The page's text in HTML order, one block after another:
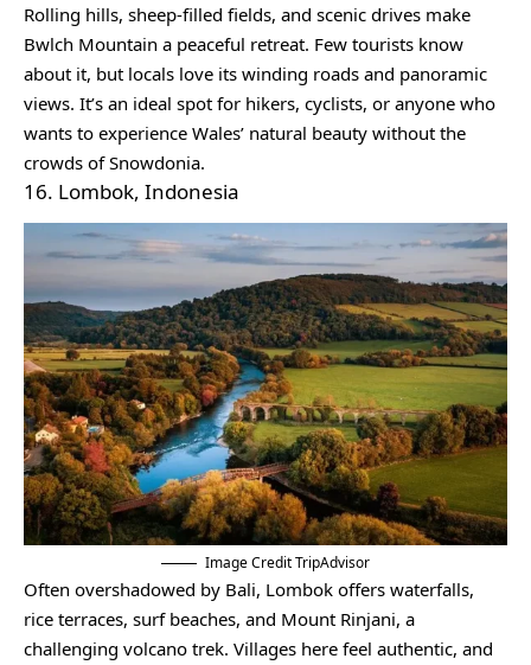
Rolling hills, sheep-filled fields, and scenic drives make
Bwlch Mountain a peaceful retreat. Few tourists know
about it, but locals love its winding roads and panoramic
views. It’s an ideal spot for hikers, cyclists, or anyone who
wants to experience Wales’ natural beauty without the
crowds of Snowdonia.
16. Lombok, Indonesia
Image Credit TripAdvisor
Often overshadowed by Bali, Lombok offers waterfalls,
rice terraces, surf beaches, and Mount Rinjani, a
challenging volcano trek. Villages here feel authentic, and